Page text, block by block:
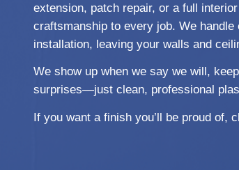
extension, patch repair, or a full
craftsmanship to every job. We
installation, leaving your walls and
We show up when we say we will,
surprises—just clean, professional
If you want a finish you’ll be proud of,